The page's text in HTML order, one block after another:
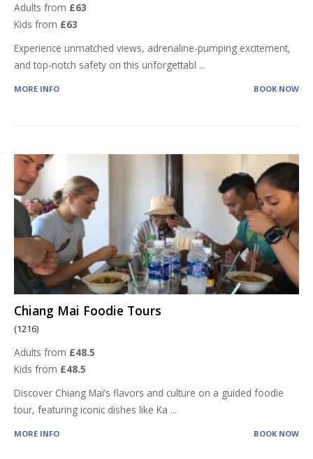
Adults from £63
Kids from £63
Experience unmatched views, adrenaline-pumping excitement,
and top-notch safety on this unforgettabl ...
MORE INFO BOOK NOW
Chiang Mai Foodie Tours
(1216)
Adults from £48.5
Kids from £48.5
Discover Chiang Mai’s flavors and culture on a guided foodie
tour, featuring iconic dishes like Ka ...
MORE INFO BOOK NOW